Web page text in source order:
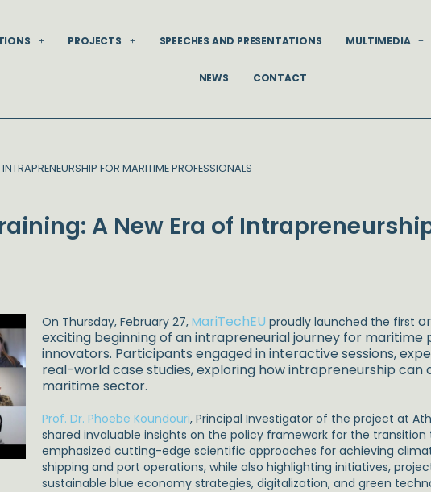
PROJECTS SPEECHES AND PRESENTATIONS MULTIMEDIA
NEWS CONTACT
FOR MARITIME PROFESSIONALS
A New Era of
On Thursday, February 27,MariTechEUproudly launched the first
exciting beginning of an intrapreneurial journey for maritime
innovators. Participants engaged in interactive sessions,
real-world case studies, exploring how intrapreneurship can
maritime sector.
Prof. Dr. Phoebe Koundouri, Principal Investigator of the project at
shared invaluable insights on the policy framework for the transition
emphasized cutting-edge scientific approaches for achieving
shipping and port operations, while also highlighting initiatives,
sustainable blue economy strategies, digitalization, and green